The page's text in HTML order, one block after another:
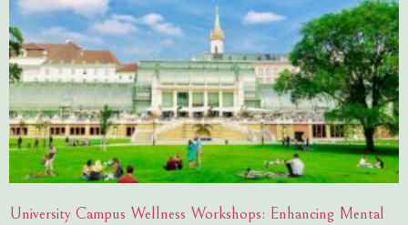
University Campus Wellness Workshops: Enhancing Mental